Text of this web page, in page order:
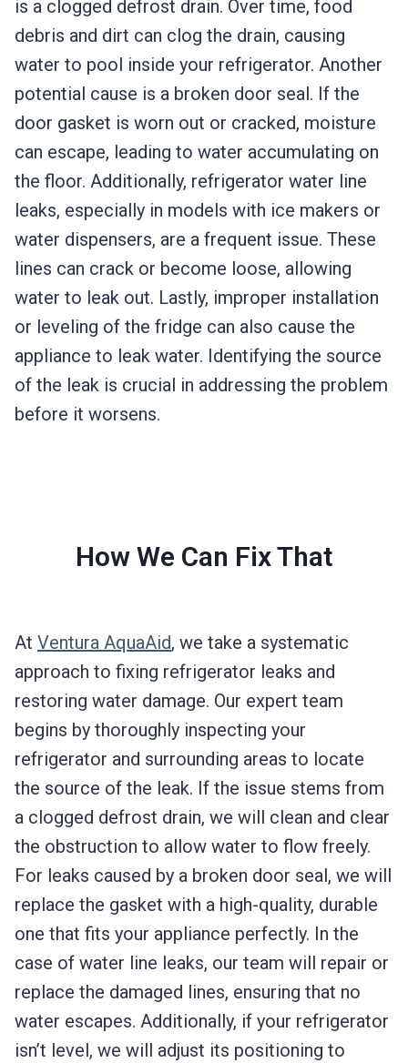
is a clogged defrost drain. Over time, food
debris and dirt can clog the drain, causing
water to pool inside your refrigerator. Another
potential cause is a broken door seal. If the
door gasket is worn out or cracked, moisture
can escape, leading to water accumulating on
the floor. Additionally, refrigerator water line
leaks, especially in models with ice makers or
water dispensers, are a frequent issue. These
lines can crack or become loose, allowing
water to leak out. Lastly, improper installation
or leveling of the fridge can also cause the
appliance to leak water. Identifying the source
of the leak is crucial in addressing the problem
before it worsens.
How We Can Fix That
At Ventura AquaAid, we take a systematic
approach to fixing refrigerator leaks and
restoring water damage. Our expert team
begins by thoroughly inspecting your
refrigerator and surrounding areas to locate
the source of the leak. If the issue stems from
a clogged defrost drain, we will clean and clear
the obstruction to allow water to flow freely.
For leaks caused by a broken door seal, we will
replace the gasket with a high-quality, durable
one that fits your appliance perfectly. In the
case of water line leaks, our team will repair or
replace the damaged lines, ensuring that no
water escapes. Additionally, if your refrigerator
isn’t level, we will adjust its positioning to